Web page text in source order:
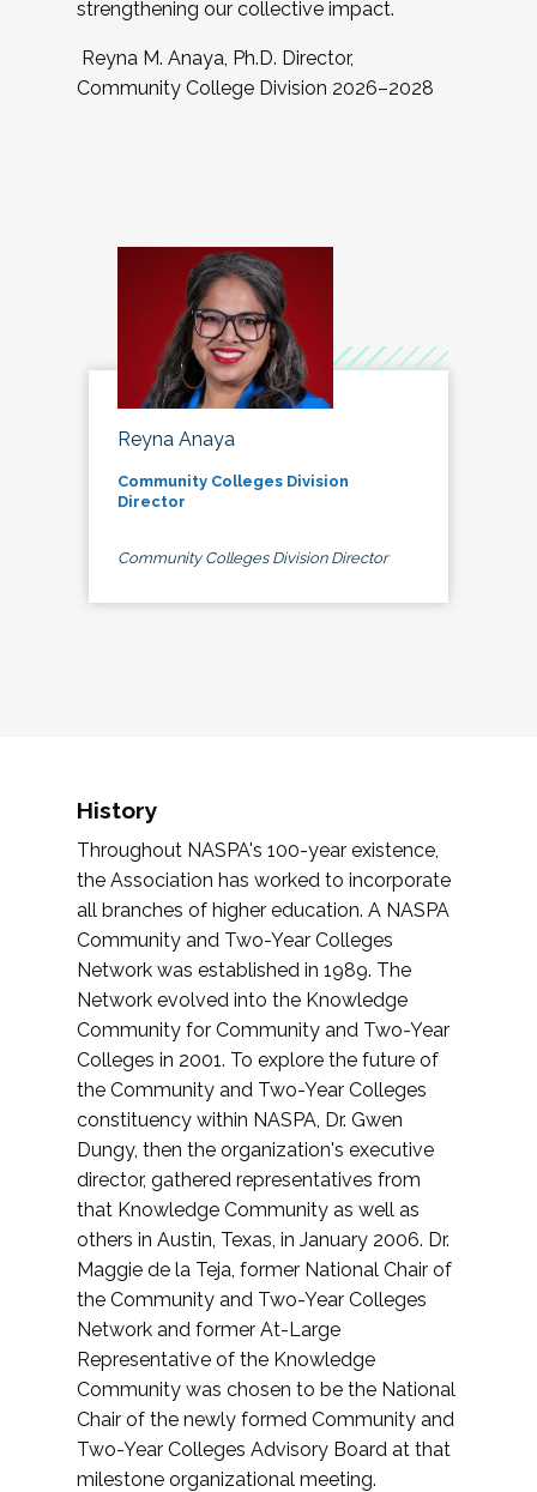
strengthening our collective impact.
Reyna M. Anaya, Ph.D. Director,
Community College Division 2026–2028
Reyna Anaya
Community Colleges Division
Director
Community Colleges Division Director
History
Throughout NASPA's 100-year existence,
the Association has worked to incorporate
all branches of higher education. A NASPA
Community and Two-Year Colleges
Network was established in 1989. The
Network evolved into the Knowledge
Community for Community and Two-Year
Colleges in 2001. To explore the future of
the Community and Two-Year Colleges
constituency within NASPA, Dr. Gwen
Dungy, then the organization's executive
director, gathered representatives from
that Knowledge Community as well as
others in Austin, Texas, in January 2006. Dr.
Maggie de la Teja, former National Chair of
the Community and Two-Year Colleges
Network and former At-Large
Representative of the Knowledge
Community was chosen to be the National
Chair of the newly formed Community and
Two-Year Colleges Advisory Board at that
milestone organizational meeting.